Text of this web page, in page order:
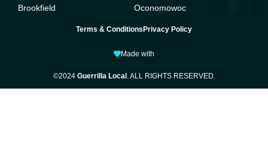
Brookfield Oconomowoc
©2024 Guerrilla Local. ALL RIGHTS RESERVED.
Made with
Terms & ConditionsPrivacy Policy